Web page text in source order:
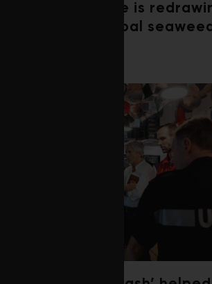
Climate change is
the map of global seaweed